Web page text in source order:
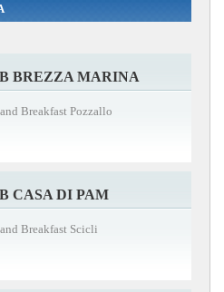
BREZZA MARINA
Breakfast Pozzallo
CASA DI PAM
Breakfast Scicli